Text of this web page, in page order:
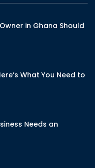
in Ghana Should
What You Need to
Needs an